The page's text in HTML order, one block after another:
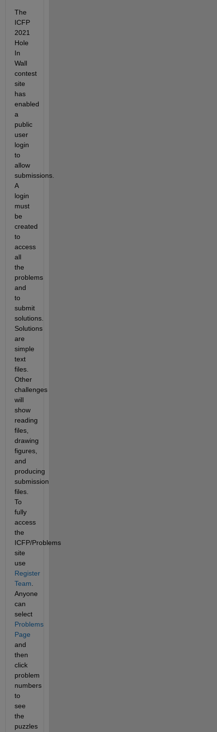
The
ICFP
2021
Hole
In
Wall
contest
site
has
enabled
a
public
user
login
to
allow
submissions.
A
login
must
be
created
to
access
all
the
problems
and
to
submit
solutions.
Solutions
are
simple
text
files.
Other
challenges
will
show
reading
files,
drawing
figures,
and
producing
submission
files.
To
fully
access
the
ICFP/Problems
site
Register
Team
Anyone
can
select
Problems
Page
and
then
click
problem
numbers
to
see
the
puzzles